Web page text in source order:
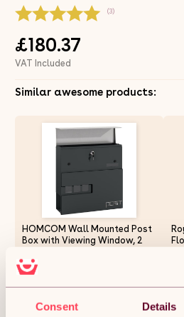
Consent Details
(3)
£180.37
VAT Included
Similar awesome products:
HOMCOM Wall Mounted Post
Box with Viewing Window, 2
Mailbox with Copper Core,
Weatherproof Letterbox for
Outdoor Use, Easy to Install,
£29.99